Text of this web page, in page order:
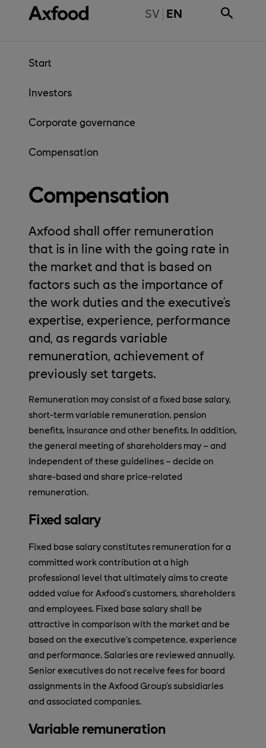
Skip directly to contentBYT TILL SVENSKA
SV EN
Start
Investors
Corporate governance
Compensation
Compensation
Axfood shall offer remuneration
that is in line with the going rate in
the market and that is based on
factors such as the importance of
the work duties and the executive’s
expertise, experience, performance
and, as regards variable
remuneration, achievement of
previously set targets.
Remuneration may consist of a fixed base salary,
short-term variable remuneration, pension
benefits, insurance and other benefits. In addition,
the general meeting of shareholders may – and
independent of these guidelines – decide on
share-based and share price-related
remuneration.
Fixed salary
Fixed base salary constitutes remuneration for a
committed work contribution at a high
professional level that ultimately aims to create
added value for Axfood’s customers, shareholders
and employees. Fixed base salary shall be
attractive in comparison with the market and be
based on the executive’s competence, experience
and performance. Salaries are reviewed annually.
Senior executives do not receive fees for board
assignments in the Axfood Group’s subsidiaries
and associated companies.
Variable remuneration